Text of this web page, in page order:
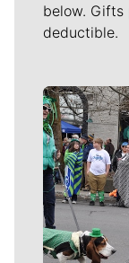
below. Gifts
deductible.
Meet